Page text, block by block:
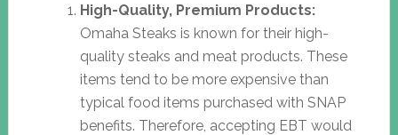
High-Quality, Premium Products:
Omaha Steaks is known for their high-
quality steaks and meat products. These
items tend to be more expensive than
typical food items purchased with SNAP
benefits. Therefore, accepting EBT would